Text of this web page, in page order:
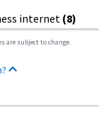
internet (8)
are subject to change.